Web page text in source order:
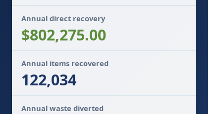
Annual direct recovery
$802,275.00
Annual items recovered
122,034
Annual waste diverted